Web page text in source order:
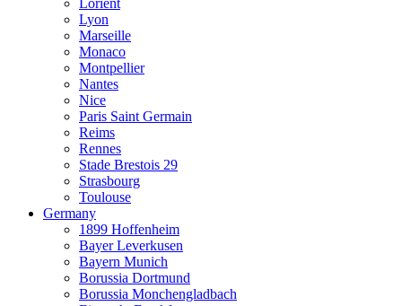
Lyon
Marseille
Monaco
Montpellier
Nantes
Nice
Paris Saint Germain
Reims
Rennes
Stade Brestois 29
Strasbourg
Toulouse
Germany
1899 Hoffenheim
Bayer Leverkusen
Bayern Munich
Borussia Dortmund
Borussia Monchengladbach